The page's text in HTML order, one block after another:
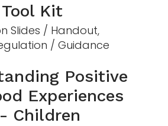
Kit
Slides / Handout,
/ Guidance
Positive
Experiences
Children